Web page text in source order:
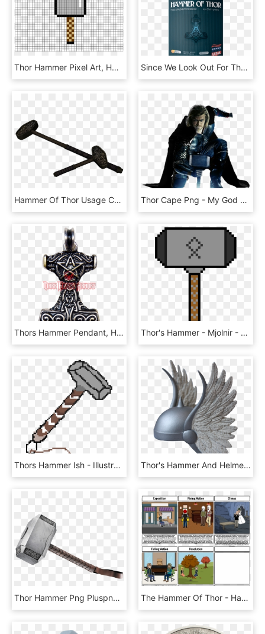
Thor Hammer Pixel Art, HD Png Download Since We Look Out For The Thriving And Satisfaction - Hammer Of Thor Malaysia, HD Png Download
Hammer Of Thor Usage Cast - Skyrim 2h Hammer Mod, HD Png Download Thor Cape Png - My God Has A Hammer Your God, Transparent Png
Thors Hammer Pendant, HD Png Download Thor's Hammer - Mjolnir - Mario Coin Gif Transparent, HD Png Download
Thors Hammer Ish - Illustration, HD Png Download Thor's Hammer And Helmet Up Close - Comic Book Thor Helmet, HD Png Download
Thor Hammer Png Pluspng - Thor Hammer, Transparent Png The Hammer Of Thor - Hammer Of Thor Alex, HD Png Download